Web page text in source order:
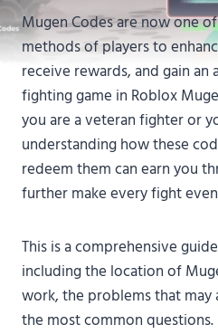
Mugen Codes are now one
methods of players to
receive rewards, and gain
fighting game in Roblox
you are a veteran fighter or
understanding how these
redeem them can earn you
further make every fight
This is a comprehensive
including the location of
work, the problems that may
the most common questions.